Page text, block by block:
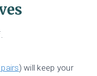
) will keep your